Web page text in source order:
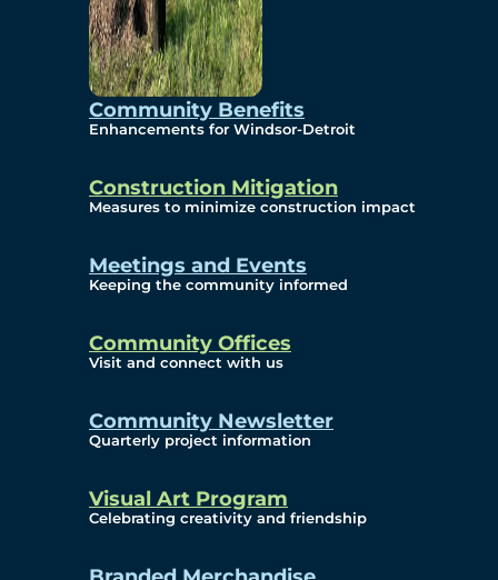
Community Benefits
Enhancements for Windsor-Detroit
Construction Mitigation
Measures to minimize construction impact
Meetings and Events
Keeping the community informed
Community Offices
Visit and connect with us
Community Newsletter
Quarterly project information
Visual Art Program
Celebrating creativity and friendship